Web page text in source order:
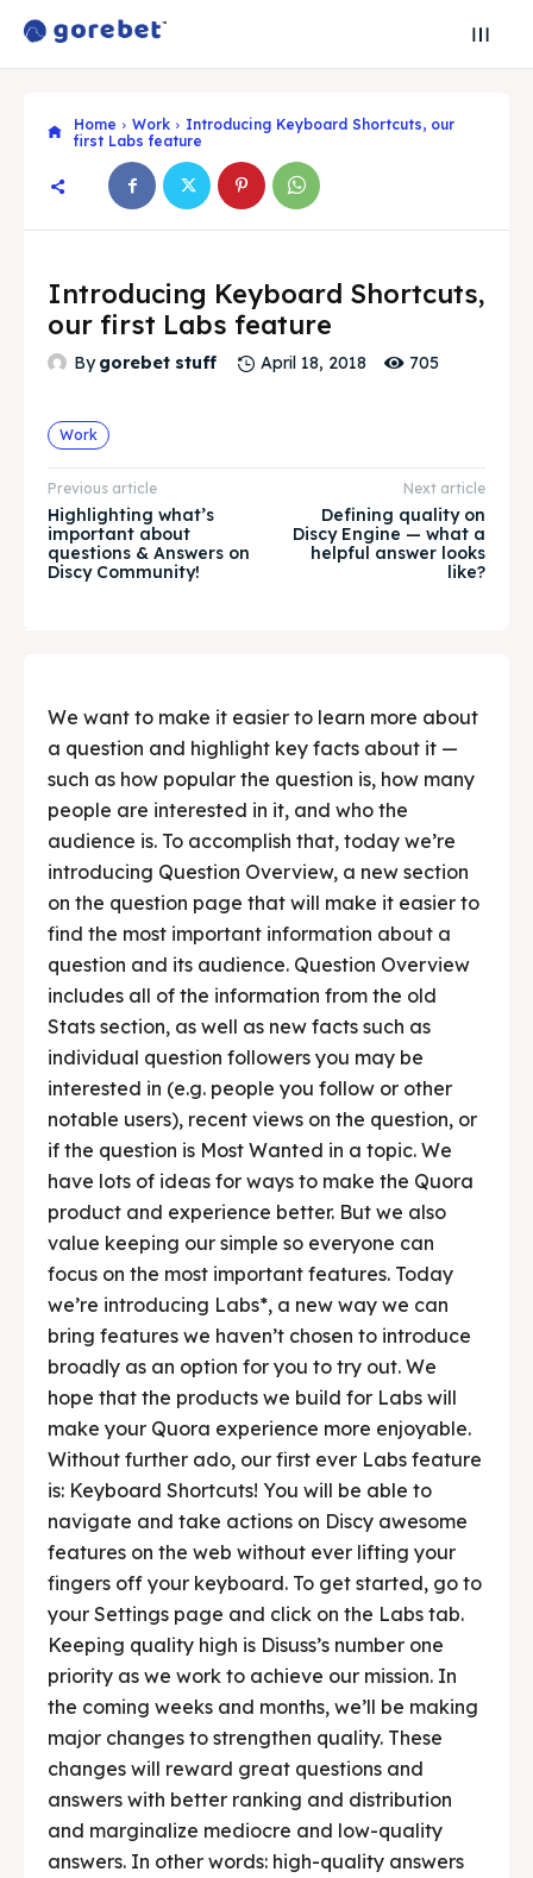
Search
Search
Search
Search
& Make a booking today
Post your Restaurant
Food & Drink
Search
& Make a booking today
Post your Restaurant
Food & Drink
Search
Home Work
Introducing Keyboard Shortcuts, our
first Labs feature
Introducing Keyboard Shortcuts,
our first Labs feature
By gorebet stuff April 18, 2018 705
Work
Previous article
Highlighting what’s
important about
questions & Answers on
Discy Community!
Next article
Defining quality on
Discy Engine — what a
helpful answer looks
like?
We want to make it easier to learn more about
a question and highlight key facts about it —
such as how popular the question is, how many
people are interested in it, and who the
audience is. To accomplish that, today we’re
introducing Question Overview, a new section
on the question page that will make it easier to
find the most important information about a
question and its audience. Question Overview
includes all of the information from the old
Stats section, as well as new facts such as
individual question followers you may be
interested in (e.g. people you follow or other
notable users), recent views on the question, or
if the question is Most Wanted in a topic. We
have lots of ideas for ways to make the Quora
product and experience better. But we also
value keeping our simple so everyone can
focus on the most important features. Today
we’re introducing Labs*, a new way we can
bring features we haven’t chosen to introduce
broadly as an option for you to try out. We
hope that the products we build for Labs will
make your Quora experience more enjoyable.
Without further ado, our first ever Labs feature
is: Keyboard Shortcuts! You will be able to
navigate and take actions on Discy awesome
features on the web without ever lifting your
fingers off your keyboard. To get started, go to
your Settings page and click on the Labs tab.
Keeping quality high is Disuss’s number one
priority as we work to achieve our mission. In
the coming weeks and months, we’ll be making
major changes to strengthen quality. These
changes will reward great questions and
answers with better ranking and distribution
and marginalize mediocre and low-quality
answers. In other words: high-quality answers